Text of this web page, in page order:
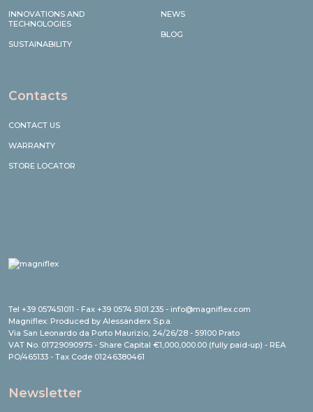
INNOVATIONS AND
TECHNOLOGIES
SUSTAINABILITY
NEWS
BLOG
Contacts
CONTACT US
WARRANTY
STORE LOCATOR
Tel +39 057451011 - Fax +39 0574 5101.235 - info@magniflex.com
Magniflex: Produced by Alessanderx S.p.a.
Via San Leonardo da Porto Maurizio, 24/26/28 - 59100 Prato
VAT No. 01729090975 - Share Capital €1,000,000.00 (fully paid-up) - REA
PO/465133 - Tax Code 01246380461
Newsletter